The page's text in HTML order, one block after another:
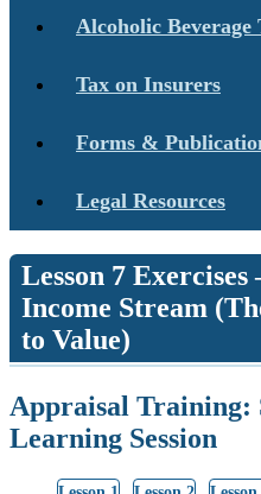
Alcoholic Beverage
Tax on Insurers
Forms &
Legal Resources
Lesson 7
Income Stream
to Value)
Appraisal Training:
Learning Session